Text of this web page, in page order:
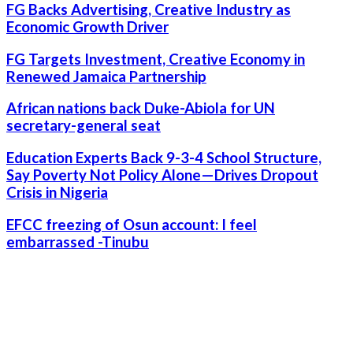
FG Backs Advertising, Creative Industry as
Economic Growth Driver
FG Targets Investment, Creative Economy in
Renewed Jamaica Partnership
African nations back Duke-Abiola for UN
secretary-general seat
Education Experts Back 9-3-4 School Structure,
Say Poverty Not Policy Alone—Drives Dropout
Crisis in Nigeria
EFCC freezing of Osun account: I feel
embarrassed -Tinubu